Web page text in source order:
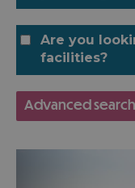
Are you
facilities?